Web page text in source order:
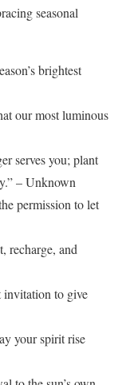
seasonal
brightest
our most luminous
serves you; plant
– Unknown
permission to let
recharge, and
invitation to give
your spirit rise